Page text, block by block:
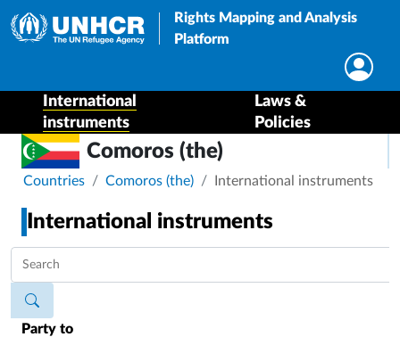
Rights Mapping and Analysis
Platform
International
instruments
Laws &
Policies
Comoros (the)
Breadcrumb
Countries Comoros (the) International instruments
International instruments
Party to